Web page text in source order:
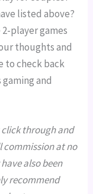
listed above?
player games
thoughts and
to check back
and
through and
commission at no
also been
recommend